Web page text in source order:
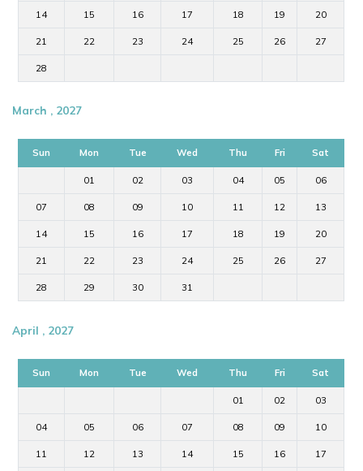
14 15 16 17 18 19 20
21 22 23 24 25 26 27
28
March , 2027
Sun Mon Tue Wed Thu Fri Sat
01 02 03 04 05 06
07 08 09 10 11 12 13
14 15 16 17 18 19 20
21 22 23 24 25 26 27
28 29 30 31
April , 2027
Sun Mon Tue Wed Thu Fri Sat
01 02 03
04 05 06 07 08 09 10
11 12 13 14 15 16 17